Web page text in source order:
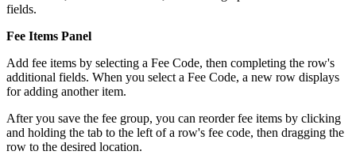
fields.
Fee Items Panel
Add fee items by selecting a Fee Code, then completing the row's
additional fields. When you select a Fee Code, a new row displays
for adding another item.
After you save the fee group, you can reorder fee items by clicking
and holding the tab to the left of a row's fee code, then dragging the
row to the desired location.